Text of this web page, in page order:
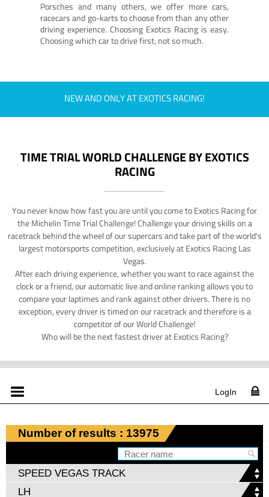
Porsches and many others, we offer more cars,
racecars and go-karts to choose from than any other
driving experience. Choosing Exotics Racing is easy.
Choosing which car to drive first, not so much.
NEW AND ONLY AT EXOTICS RACING!
TIME TRIAL WORLD CHALLENGE BY EXOTICS
RACING
You never know how fast you are until you come to Exotics Racing for
the Michelin Time Trial Challenge! Challenge your driving skills on a
racetrack behind the wheel of our supercars and take part of the world's
largest motorsports competition, exclusively at Exotics Racing Las
Vegas.
After each driving experience, whether you want to race against the
clock or a friend, our automatic live and online ranking allows you to
compare your laptimes and rank against other drivers. There is no
exception, every driver is timed on our racetrack and therefore is a
competitor of our World Challenge!
Who will be the next fastest driver at Exotics Racing?